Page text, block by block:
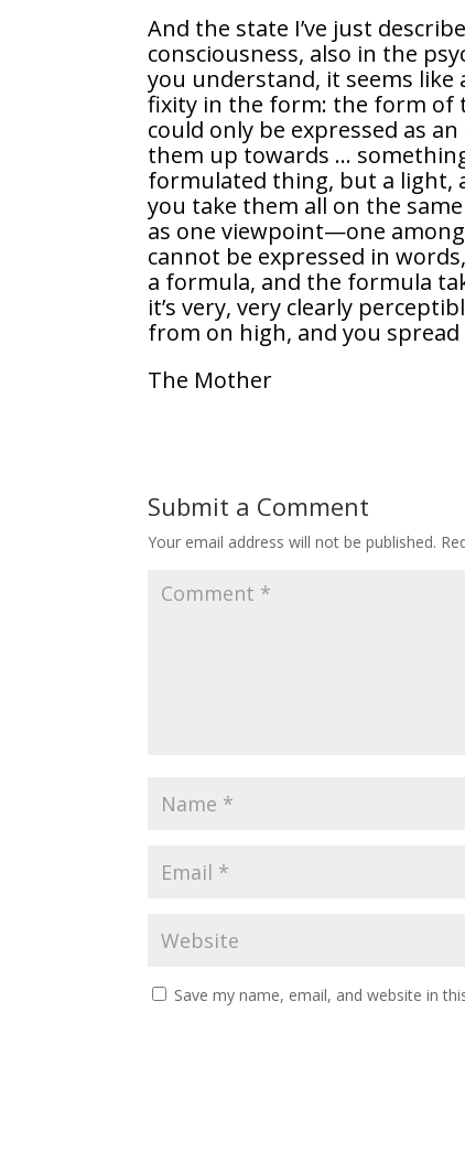
And the state I’ve just
consciousness, also in the
you understand, it seems like
fixity in the form: the form of
could only be expressed as
them up towards …
formulated thing, but a light,
you take them all on the
as one viewpoint—one
cannot be expressed in
a formula, and the formula
it’s very, very clearly
from on high, and you spread
The Mother
Submit a Comment
Your email address will not be published.
Save my name, email, and website in